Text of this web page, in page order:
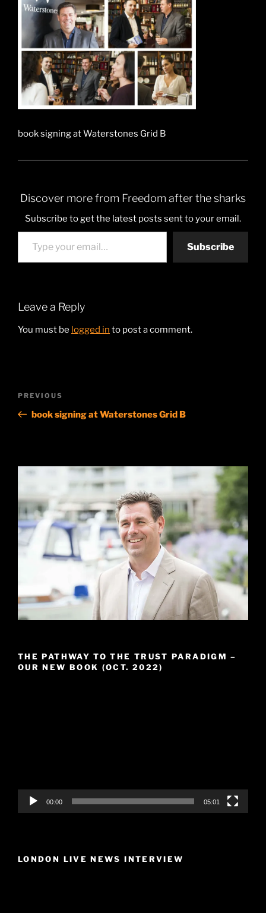
book signing at Waterstones Grid B
Discover more from Freedom after the sharks
Subscribe to get the latest posts sent to your email.
Type your email…
Subscribe
Leave a Reply
You must be logged in to post a comment.
Previous
Post
PREVIOUS
book signing at Waterstones Grid B
THE PATHWAY TO THE TRUST PARADIGM –
OUR NEW BOOK (OCT. 2022)
00:00 05:01
LONDON LIVE NEWS INTERVIEW